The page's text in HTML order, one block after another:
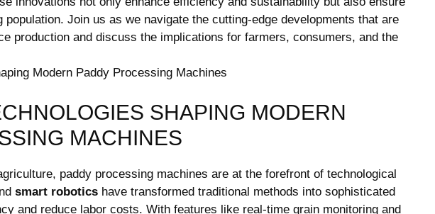
Join ⁢us ‍as we navigate ⁤the cutting-edge‌ developments ‍that are
production and discuss the implications for ‌farmers, consumers, and the
SHAPING⁢ MODERN
​MACHINES
paddy processing ⁤machines are at the ⁣forefront of technological
smart robotics have transformed traditional methods ⁣into sophisticated
and reduce‌ labor costs. With features like real-time grain ‌monitoring and